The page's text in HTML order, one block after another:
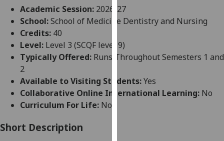
user
experience
allow
for
advertising
via
Academic Session: 2026-27
School:School of Medicine Dentistry and Nursing
Credits: 40
Level: Level 3 (SCQF level 9)
Typically Offered: Runs Throughout Semesters 1 and
2
Available to Visiting Students:Yes
Collaborative Online International Learning: No
Curriculum For Life: No
Short Description